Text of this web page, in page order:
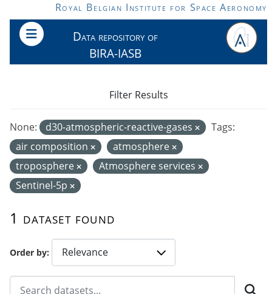
Skip to main contentRoyal Belgian Institute for Space Aeronomy
Data repository of
BIRA-IASB
Order by
1 dataset found
None: d30-atmospheric-reactive-gases
Tags:
air composition
atmosphere
troposphere
Atmosphere services
Sentinel-5p
Filter Results